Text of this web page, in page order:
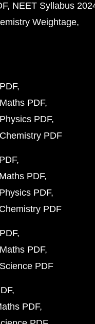
NEET Syllabus
Weightage
PDF
PDF
PDF
PDF
PDF
PDF
PDF
PDF
PDF